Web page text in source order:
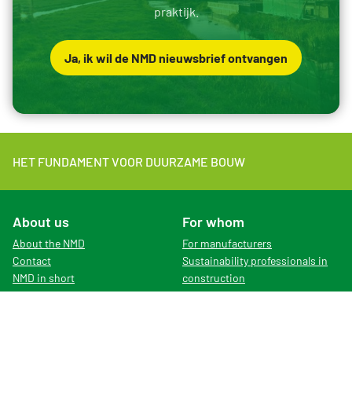
praktijk.
Ja, ik wil de NMD nieuwsbrief ontvangen
HET FUNDAMENT VOOR DUURZAME BOUW
About us
About the NMD
Contact
NMD in short
Organisation
For whom
For manufacturers
Sustainability professionals in
construction
For LCA-experts